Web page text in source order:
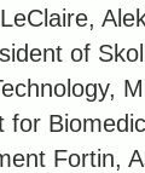
of
for
Fortin,